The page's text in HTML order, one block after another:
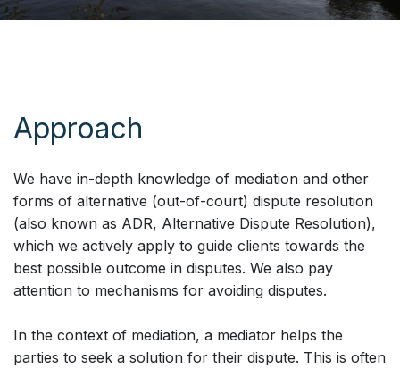
Approach
We have in-depth knowledge of mediation and other
forms of alternative (out-of-court) dispute resolution
(also known as ADR, Alternative Dispute Resolution),
which we actively apply to guide clients towards the
best possible outcome in disputes. We also pay
attention to mechanisms for avoiding disputes.
In the context of mediation, a mediator helps the
parties to seek a solution for their dispute. This is often